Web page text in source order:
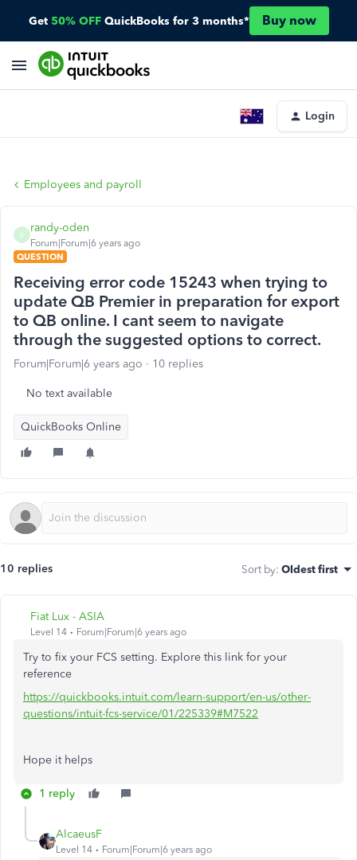
Get 50% OFF QuickBooks for 3 months* Buy now
Login
Employees and payroll
R
randy-oden
Forum|Forum|6 years ago
QUESTION
Receiving error code 15243 when trying to
update QB Premier in preparation for export
to QB online. I cant seem to navigate
through the suggested options to correct.
Forum|Forum|6 years ago 10 replies
No text available
QuickBooks Online
10 replies Sort by: Oldest first
Fiat Lux - ASIA
Level 14 Forum|Forum|6 years ago
Try to fix your FCS setting. Explore this link for your
reference
https://quickbooks.intuit.com/learn-support/en-us/other-
questions/intuit-fcs-service/01/225339#M7522
Hope it helps
1 reply
AlcaeusF
Level 14 Forum|Forum|6 years ago